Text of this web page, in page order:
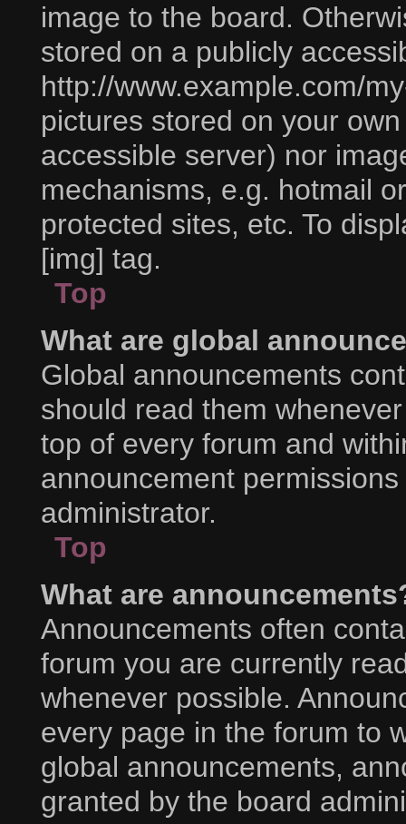
image to the board.
stored on a publicly
http://www.example.com/
pictures stored on your
accessible server) nor
mechanisms, e.g. hotmail
protected sites, etc. To
[img] tag.
Top
What are global
Global announcements
should read them
top of every forum and
announcement
administrator.
Top
What are
Announcements often
forum you are currently
whenever possible.
every page in the forum to
global announcements,
granted by the board